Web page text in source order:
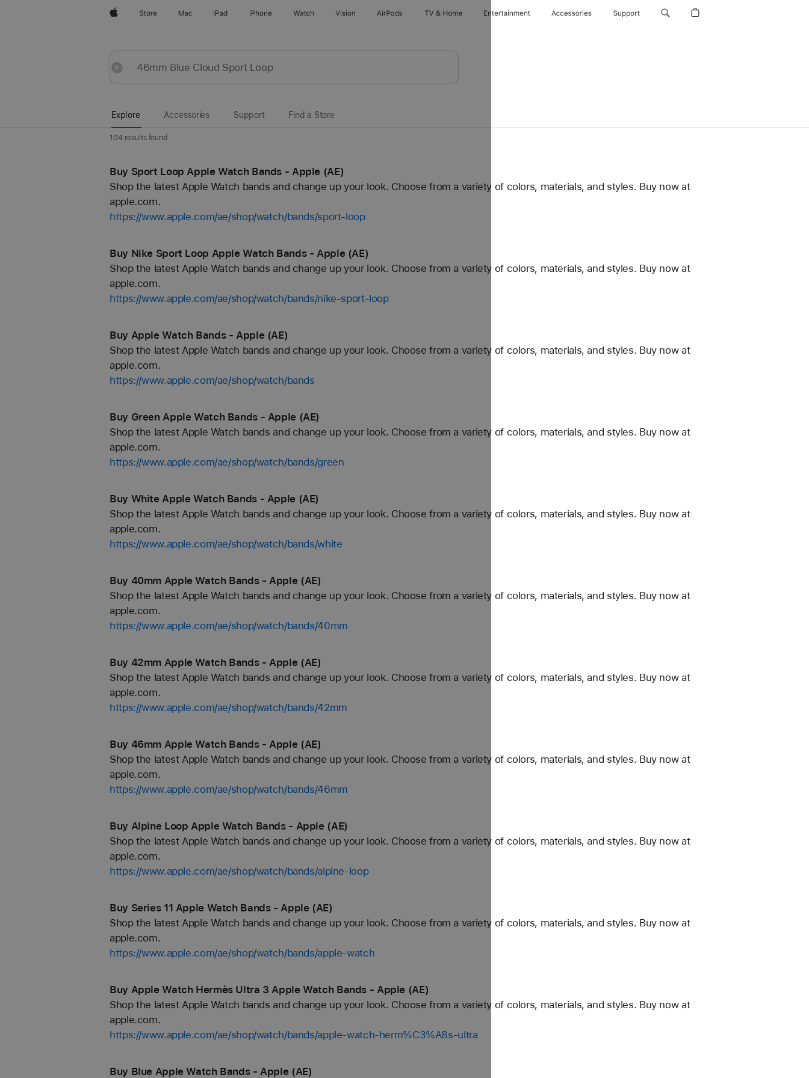
AppleStore Mac iPad iPhone Watch Vision AirPods TV & Home Entertainment Accessories Support
Submit
Reset
Explore Accessories Support Find a Store
104 results found
Buy Sport Loop Apple Watch Bands - Apple (AE)
Shop the latest Apple Watch bands and change up your look. Choose from a variety of colors, materials, and styles. Buy now at
apple.com.
https://www.apple.com/ae/shop/watch/bands/sport-loop
Buy Nike Sport Loop Apple Watch Bands - Apple (AE)
Shop the latest Apple Watch bands and change up your look. Choose from a variety of colors, materials, and styles. Buy now at
apple.com.
https://www.apple.com/ae/shop/watch/bands/nike-sport-loop
Buy Apple Watch Bands - Apple (AE)
Shop the latest Apple Watch bands and change up your look. Choose from a variety of colors, materials, and styles. Buy now at
apple.com.
https://www.apple.com/ae/shop/watch/bands
Buy Green Apple Watch Bands - Apple (AE)
Shop the latest Apple Watch bands and change up your look. Choose from a variety of colors, materials, and styles. Buy now at
apple.com.
https://www.apple.com/ae/shop/watch/bands/green
Buy White Apple Watch Bands - Apple (AE)
Shop the latest Apple Watch bands and change up your look. Choose from a variety of colors, materials, and styles. Buy now at
apple.com.
https://www.apple.com/ae/shop/watch/bands/white
Buy 40mm Apple Watch Bands - Apple (AE)
Shop the latest Apple Watch bands and change up your look. Choose from a variety of colors, materials, and styles. Buy now at
apple.com.
https://www.apple.com/ae/shop/watch/bands/40mm
Buy 42mm Apple Watch Bands - Apple (AE)
Shop the latest Apple Watch bands and change up your look. Choose from a variety of colors, materials, and styles. Buy now at
apple.com.
https://www.apple.com/ae/shop/watch/bands/42mm
Buy 46mm Apple Watch Bands - Apple (AE)
Shop the latest Apple Watch bands and change up your look. Choose from a variety of colors, materials, and styles. Buy now at
apple.com.
https://www.apple.com/ae/shop/watch/bands/46mm
Buy Alpine Loop Apple Watch Bands - Apple (AE)
Shop the latest Apple Watch bands and change up your look. Choose from a variety of colors, materials, and styles. Buy now at
apple.com.
https://www.apple.com/ae/shop/watch/bands/alpine-loop
Buy Series 11 Apple Watch Bands - Apple (AE)
Shop the latest Apple Watch bands and change up your look. Choose from a variety of colors, materials, and styles. Buy now at
apple.com.
https://www.apple.com/ae/shop/watch/bands/apple-watch
Buy Apple Watch Hermès Ultra 3 Apple Watch Bands - Apple (AE)
Shop the latest Apple Watch bands and change up your look. Choose from a variety of colors, materials, and styles. Buy now at
apple.com.
https://www.apple.com/ae/shop/watch/bands/apple-watch-herm%C3%A8s-ultra
Buy Blue Apple Watch Bands - Apple (AE)